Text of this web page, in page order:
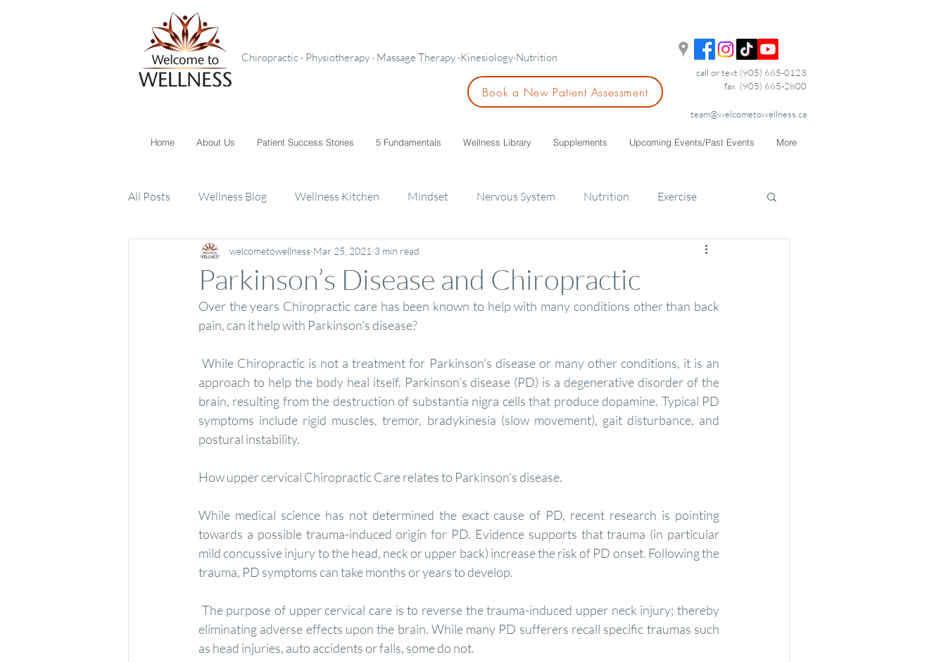
Chiropractic · Physiotherapy · Massage Therapy ·Kinesiology·Nutrition
Book a New Patient Assessment
call or text (905) 665-0123
fax (905) 665-2800
team@welcometowellness.ca
Home About Us Patient Success Stories 5 Fundamentals Wellness Library Supplements Upcoming Events/Past Events More
All Posts Wellness Blog Wellness Kitchen Mindset Nervous System Nutrition Exercise
Supplements Kids
Parkinson’s Disease and Chiropractic
welcometowellness Mar 25, 2021 3 min read
Over the years Chiropractic care has been known to help with many conditions other than back
pain, can it help with Parkinson's disease?
While Chiropractic is not a treatment for Parkinson's disease or many other conditions, it is an
approach to help the body heal itself. Parkinson's disease (PD) is a degenerative disorder of the
brain, resulting from the destruction of substantia nigra cells that produce dopamine. Typical PD
symptoms include rigid muscles, tremor, bradykinesia (slow movement), gait disturbance, and
postural instability.
How upper cervical Chiropractic Care relates to Parkinson's disease.
While medical science has not determined the exact cause of PD, recent research is pointing
towards a possible trauma-induced origin for PD. Evidence supports that trauma (in particular
mild concussive injury to the head, neck or upper back) increase the risk of PD onset. Following the
trauma, PD symptoms can take months or years to develop.
eliminating adverse effects upon the brain. While many PD sufferers recall specific traumas such
as head injuries, auto accidents or falls, some do not.